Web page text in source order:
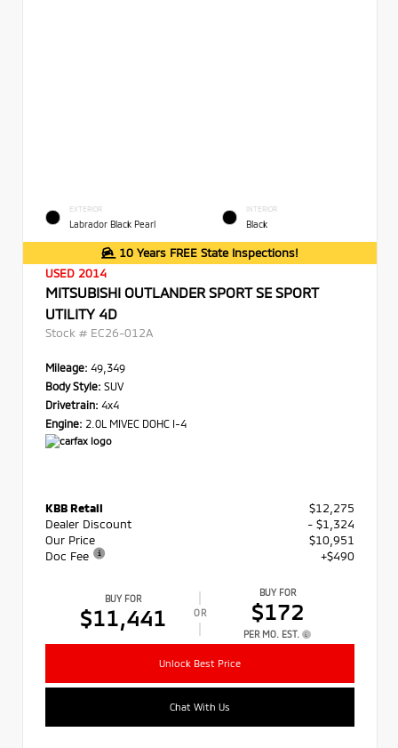
EXTERIOR
Labrador Black Pearl
INTERIOR
Black
10 Years FREE State Inspections!
USED 2014
MITSUBISHI OUTLANDER SPORT SE SPORT
UTILITY 4D
Stock # EC26-012A
Mileage: 49,349
Body Style: SUV
Drivetrain: 4x4
Engine: 2.0L MIVEC DOHC I-4
KBB Retail
$12,275
Dealer Discount
- $1,324
Our Price
$10,951
Doc Fee
+$490
BUY FOR
$11,441 OR
BUY FOR
$172
PER MO. EST.
Unlock Best Price
Chat With Us